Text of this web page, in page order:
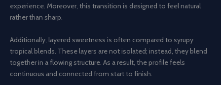
experience. Moreover, this transition is designed to feel natural
rather than sharp.
Additionally, layered sweetness is often compared to syrupy
tropical blends. These layers are not isolated; instead, they blend
together in a flowing structure. As a result, the profile feels
continuous and connected from start to finish.